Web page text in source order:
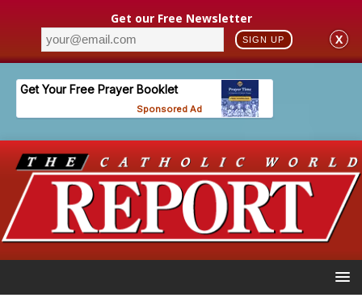
Get our Free Newsletter
SIGN UP X